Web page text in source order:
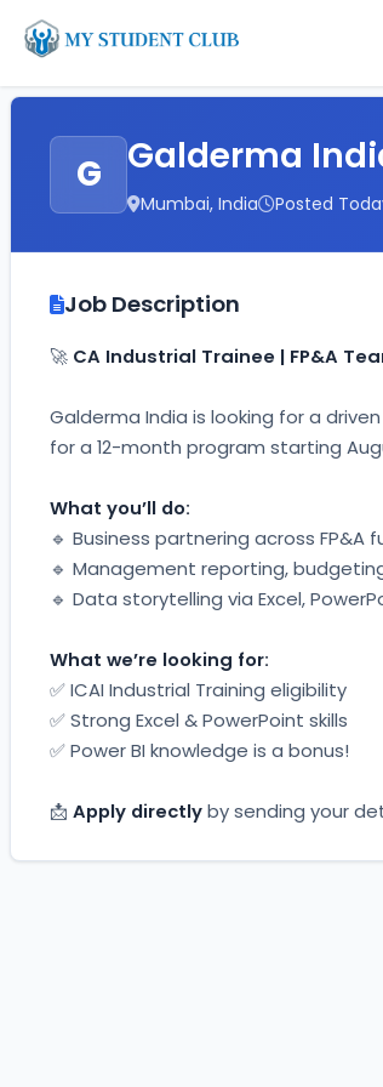
G Galderma
Mumbai, India Posted
Job Description
🚀 CA Industrial Trainee | FP&A
Galderma India is looking for a
for a 12-month program starting
What you’ll do:
🔹 Business partnering across FP&A
🔹 Management reporting,
🔹 Data storytelling via Excel,
What we’re looking for:
✅ ICAI Industrial Training eligibility
✅ Strong Excel & PowerPoint skills
✅ Power BI knowledge is a bonus!
📩 Apply directly by sending your